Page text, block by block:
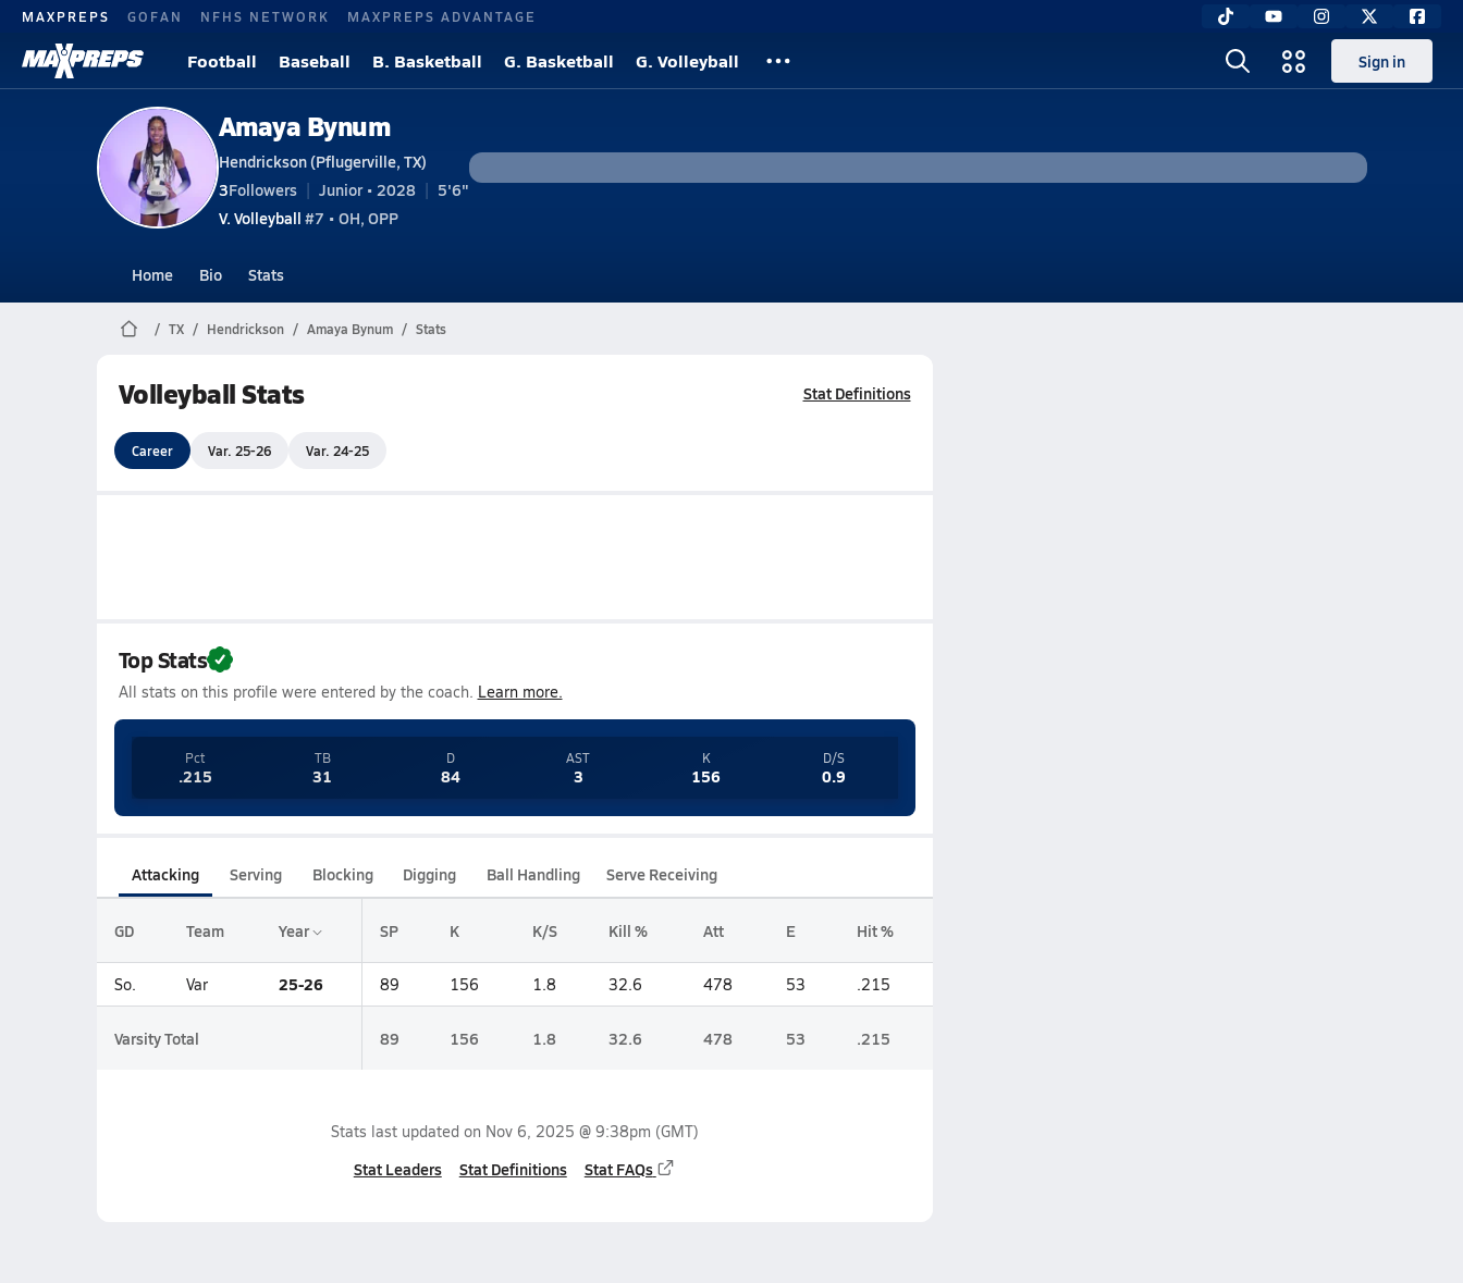
MAXPREPS GOFAN NFHS NETWORK MAXPREPS ADVANTAGE
Football Baseball B. Basketball G. Basketball G. Volleyball Sign in
Amaya Bynum
Hendrickson (Pflugerville, TX)
3Followers Junior • 2028
5'6"
V. Volleyball #7 • OH, OPP
Home Bio Stats
TX Hendrickson Amaya Bynum Stats
Volleyball Stats Stat Definitions
Career Var. 25-26 Var. 24-25
Top Stats
All stats on this profile were entered by the coach. Learn more.
Pct
.215
TB
31
D
84
AST
3
K
156
D/S
0.9
Attacking Serving Blocking Digging Ball Handling Serve Receiving
GD Team Year SP K K/S Kill % Att E Hit %
So. Var 25-26 89 156 1.8 32.6 478 53 .215
Varsity Total 89 156 1.8 32.6 478 53 .215
Stats last updated on Nov 6, 2025 @ 9:38pm (GMT)
Stat Leaders Stat Definitions Stat FAQs